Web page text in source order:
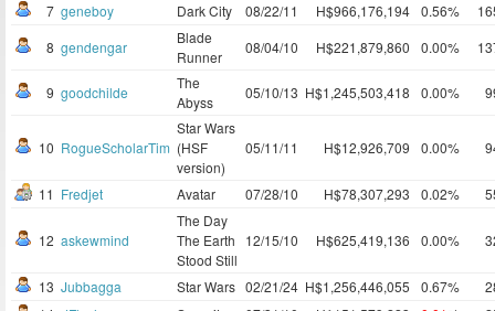
7 geneboy Dark City 08/22/11 H$966,176,194 0.56%
8 gendengar
Blade
Runner
08/04/10 H$221,879,860 0.00%
9 goodchilde
The
Abyss
05/10/13 H$1,245,503,418 0.00%
10 RogueScholarTim
Star Wars
(HSF
version)
05/11/11 H$12,926,709 0.00%
11 Fredjet Avatar 07/28/10 H$78,307,293 0.02%
12 askewmind
The Day
The Earth
Stood Still
12/15/10 H$625,419,136 0.00%
13 Jubbagga Star Wars 02/21/24 H$1,256,446,055 0.67%